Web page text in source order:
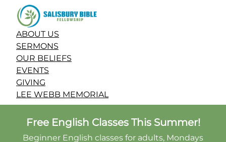
ABOUT US
SERMONS
OUR BELIEFS
EVENTS
GIVING
LEE WEBB MEMORIAL
Free English Classes This Summer!
Beginner English classes for adults, Mondays